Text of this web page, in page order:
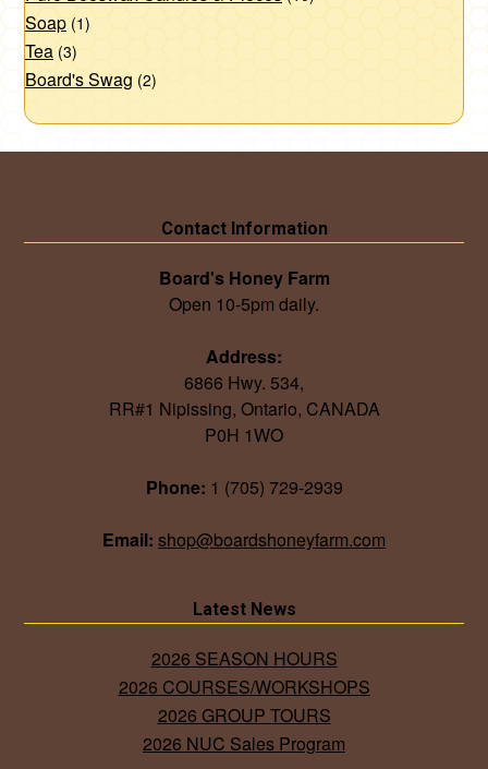
Soap (1)
Tea (3)
Board's Swag (2)
Contact Information
Board's Honey Farm
Open 10-5pm daily.
Address:
6866 Hwy. 534,
RR#1 Nipissing, Ontario, CANADA
P0H 1WO
Phone: 1 (705) 729-2939
Email: shop@boardshoneyfarm.com
Latest News
2026 SEASON HOURS
2026 COURSES/WORKSHOPS
2026 GROUP TOURS
2026 NUC Sales Program